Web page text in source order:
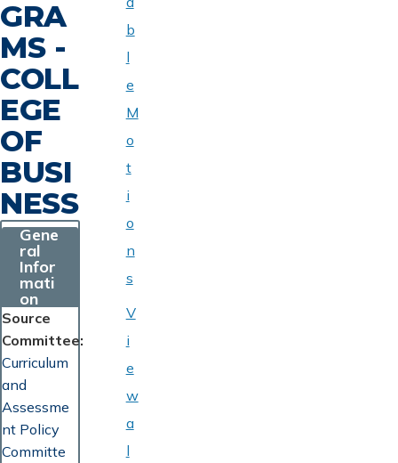
GRA
MS -
COLL
EGE
OF
BUSI
NESS
Gene
ral
Infor
mati
on
Source
Committee
Curriculum
and
Assessme
nt Policy
Committe
b
l
e
M
o
t
i
o
n
s
V
i
e
w
a
l